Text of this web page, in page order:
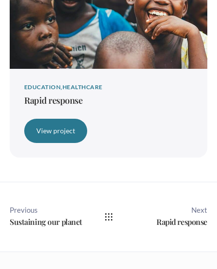
EDUCATION HEALTHCARE
Rapid response
View project
Previous
Sustaining our planet
Next
Rapid response